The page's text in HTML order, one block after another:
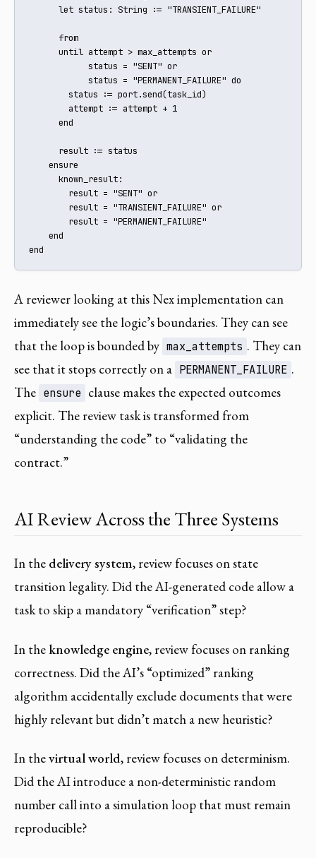
      let status: String := "TRANSIENT_FAILURE"
      from
      until attempt > max_attempts or
            status = "SENT" or
            status = "PERMANENT_FAILURE" do
        status := port.send(task_id)
        attempt := attempt + 1
      end
      result := status
    ensure
      known_result:
        result = "SENT" or
        result = "TRANSIENT_FAILURE" or
        result = "PERMANENT_FAILURE"
    end
end
A reviewer looking at this Nex implementation can
immediately see the logic’s boundaries. They can see
that the loop is bounded by max_attempts . They can
see that it stops correctly on a PERMANENT_FAILURE .
The ensure clause makes the expected outcomes
explicit. The review task is transformed from
“understanding the code” to “validating the
contract.”
AI Review Across the Three Systems
In the delivery system, review focuses on state
transition legality. Did the AI-generated code allow a
task to skip a mandatory “verification” step?
In the knowledge engine, review focuses on ranking
correctness. Did the AI’s “optimized” ranking
algorithm accidentally exclude documents that were
highly relevant but didn’t match a new heuristic?
In thevirtual world, review focuses on determinism.
Did the AI introduce a non-deterministic random
number call into a simulation loop that must remain
reproducible?